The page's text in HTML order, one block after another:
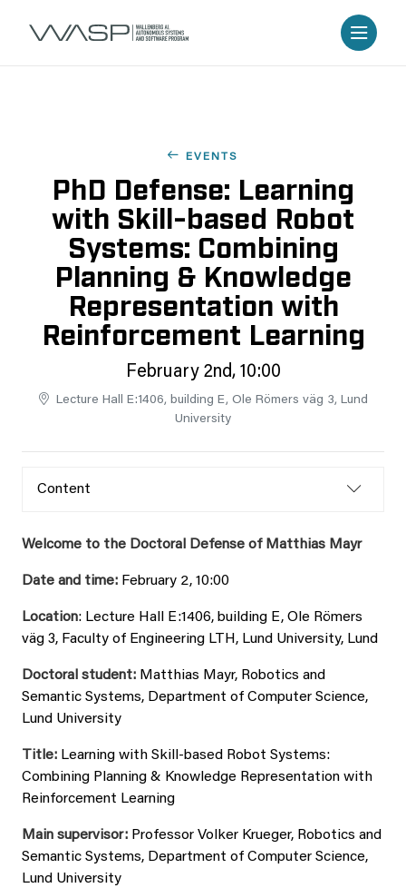
EVENTS
PhD Defense: Learning
with Skill-based Robot
Systems: Combining
Planning & Knowledge
Representation with
Reinforcement Learning
February 2nd, 10:00
Lecture Hall E:1406, building E, Ole Römers väg 3, Lund
University
Content
Welcome to the Doctoral Defense of Matthias Mayr
Date and time: February 2, 10:00
Location: Lecture Hall E:1406, building E, Ole Römers
väg 3, Faculty of Engineering LTH, Lund University, Lund
Doctoral student: Matthias Mayr, Robotics and
Semantic Systems, Department of Computer Science,
Lund University
Title: Learning with Skill-based Robot Systems:
Combining Planning & Knowledge Representation with
Reinforcement Learning
Main supervisor: Professor Volker Krueger, Robotics and
Semantic Systems, Department of Computer Science,
Lund University